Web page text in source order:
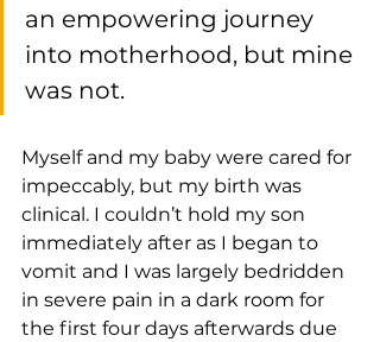
an empowering journey
into motherhood, but mine
was not.
Myself and my baby were cared for
impeccably, but my birth was
clinical. I couldn’t hold my son
immediately after as I began to
vomit and I was largely bedridden
in severe pain in a dark room for
the first four days afterwards due